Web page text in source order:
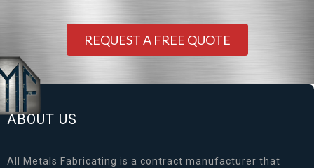
REQUEST A FREE QUOTE
ABOUT US
All Metals Fabricating is a contract manufacturer that